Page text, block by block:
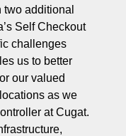
additional
Self Checkout
challenges
us to better
our valued
as we
at Cugat.